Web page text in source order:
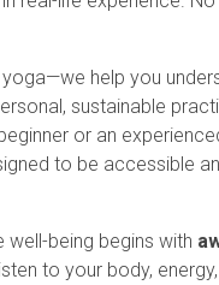
yoga—we help you
sustainable
or an
to be accessible
well-being begins with
to your body,